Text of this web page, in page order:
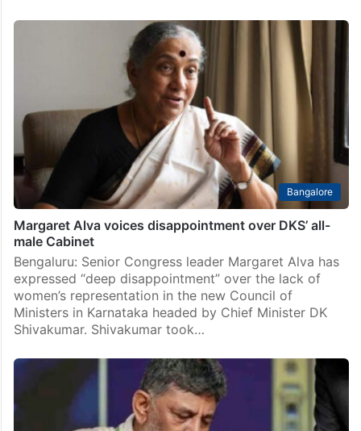
Bangalore
Margaret Alva voices disappointment over DKS’ all-
male Cabinet
Bengaluru: Senior Congress leader Margaret Alva has
expressed “deep disappointment” over the lack of
women’s representation in the new Council of
Ministers in Karnataka headed by Chief Minister DK
Shivakumar. Shivakumar took…